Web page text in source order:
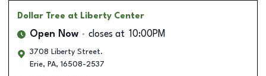
Dollar Tree at Liberty Center
Open Now closes at 10:00PM
3708 Liberty Street.
Erie, PA, 16508-2537